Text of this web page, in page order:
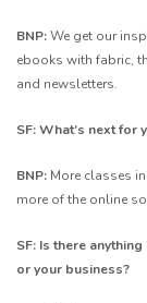
BNP:We get our
ebooks with fabric,
and newsletters.
SF: What’s next for
BNP: More classes
more of the online
SF: Is there
or your business?